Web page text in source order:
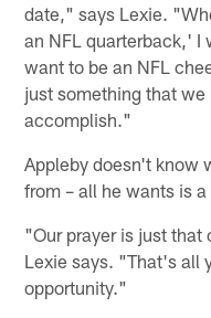
date," says Lexie.
an NFL quarterback,' I
want to be an NFL
just something that
accomplish."
Appleby doesn't know
from – all he wants is
"Our prayer is just
Lexie says. "That's all
opportunity."